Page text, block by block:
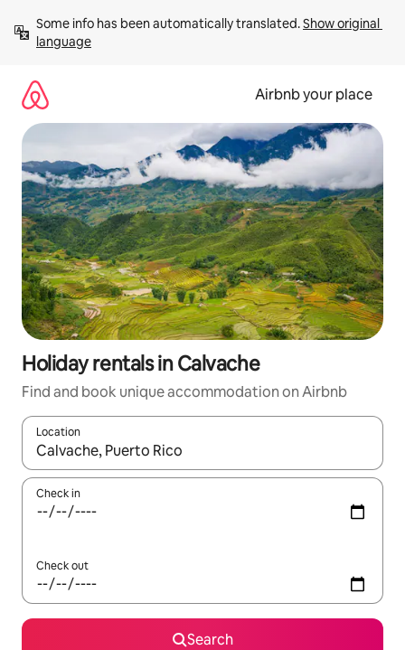
content
Some info has been automatically translated. Show original
language
Airbnb your place
Holiday rentals in Calvache
Find and book unique accommodation on Airbnb
Location
When results are available, navigate with the up and down
Check in
Check out
Search